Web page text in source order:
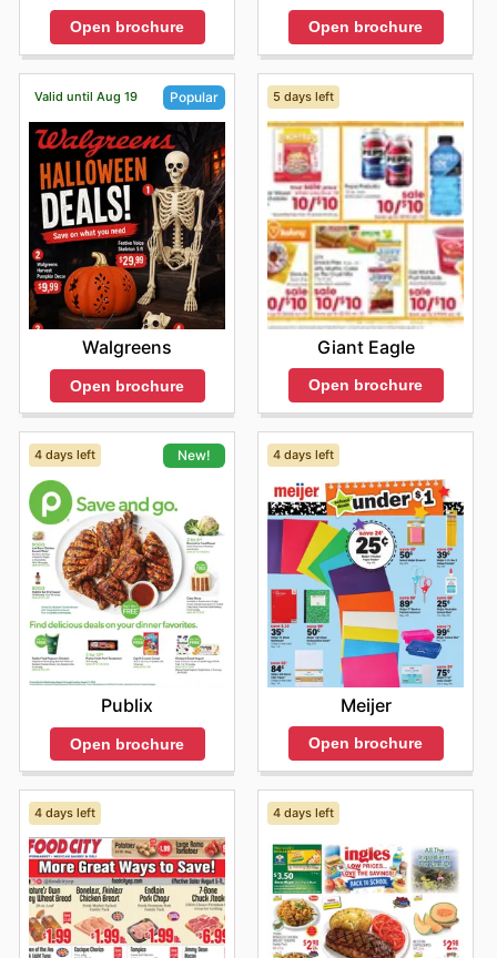
Open brochure Open brochure
Valid until Aug 19 Popular
Walgreens
Open brochure
5 days left
Giant Eagle
Open brochure
4 days left New!
Publix
Open brochure
4 days left
Meijer
Open brochure
4 days left 4 days left